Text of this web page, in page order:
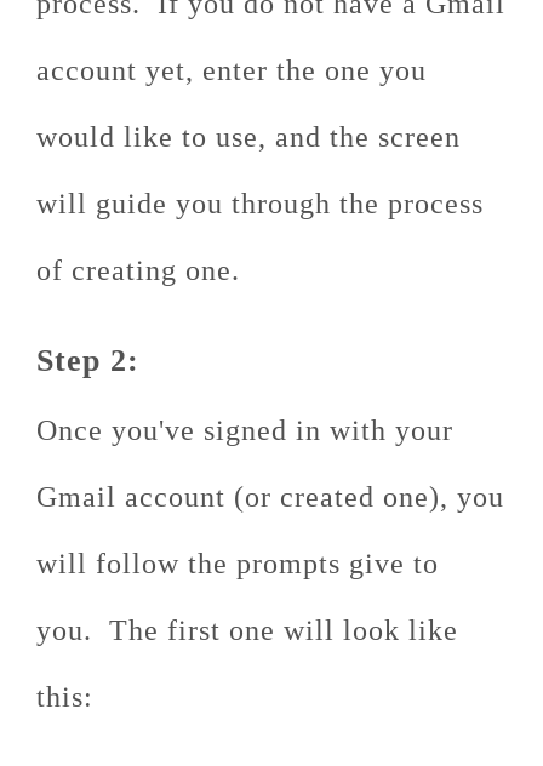
account yet, enter the one you
would like to use, and the screen
will guide you through the process
of creating one.
Step 2:
Once you've signed in with your
Gmail account (or created one), you
will follow the prompts give to
you. The first one will look like
this: